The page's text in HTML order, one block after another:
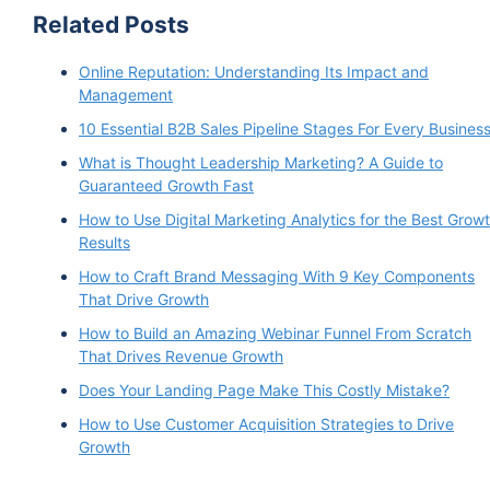
Related Posts
Online Reputation: Understanding Its Impact and
Management
10 Essential B2B Sales Pipeline Stages For Every Business
What is Thought Leadership Marketing? A Guide to
Guaranteed Growth Fast
How to Use Digital Marketing Analytics for the Best
Results
How to Craft Brand Messaging With 9 Key Components
That Drive Growth
How to Build an Amazing Webinar Funnel From Scratch
That Drives Revenue Growth
Does Your Landing Page Make This Costly Mistake?
How to Use Customer Acquisition Strategies to Drive
Growth